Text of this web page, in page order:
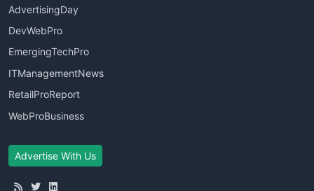
AdvertisingDay
DevWebPro
EmergingTechPro
ITManagementNews
RetailProReport
WebProBusiness
Advertise With Us